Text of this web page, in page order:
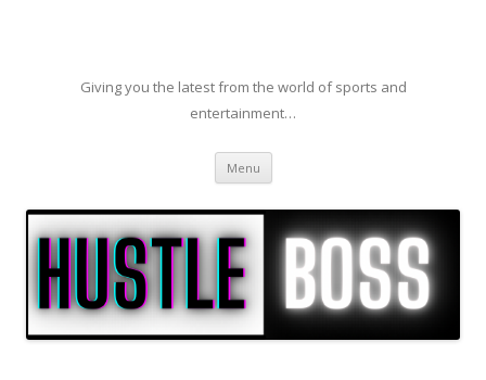
Giving you the latest from the world of sports and
entertainment…
Menu Skip to content